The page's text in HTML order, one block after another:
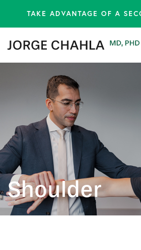
TAKE ADVANTAGE OF A
Shoulder